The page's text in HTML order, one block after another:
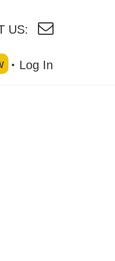
US:
Log In